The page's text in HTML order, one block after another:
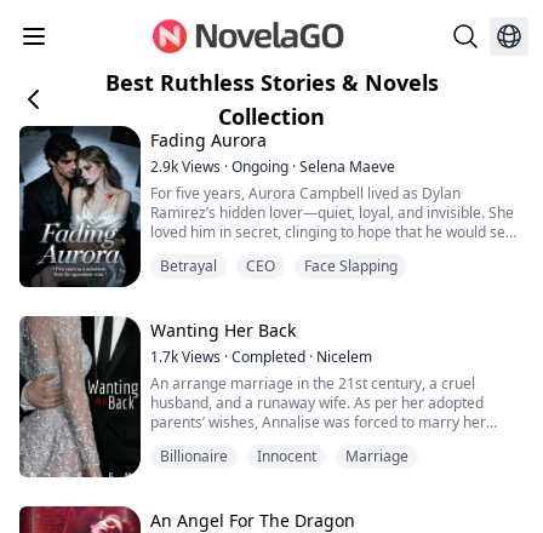
Best Ruthless Stories & Novels
Collection
Fading Aurora
2.9kViews ·Ongoing ·Selena Maeve
For five years, Aurora Campbell lived as Dylan
Ramirez’s hidden lover—quiet, loyal, and invisible. She
loved him in secret, clinging to hope that he would see
Termination Agreement.
night she announced her engagement to another man.
That cold,...
Betrayal CEO Face Slapping
Wanting Her Back
1.7kViews ·Completed · Nicelem
An arrange marriage in the 21st century, a cruel
husband, and a runaway wife. As per her adopted
parents’ wishes, Annalise was forced to marry her
with this oh-so-gorgeous husband. If you think about it,
parents died. The only problem is th...
Billionaire Innocent Marriage
An Angel For The Dragon